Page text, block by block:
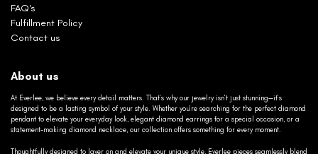
FAQ's
Fulfillment Policy
Contact us
About us
At Everlee, we believe every detail matters. That’s why our jewelry isn’t just stunning—it’s
designed to be a lasting symbol of your style. Whether you’re searching for the perfect diamond
pendant to elevate your everyday look, elegant diamond earrings for a special occasion, or a
statement-making diamond necklace, our collection offers something for every moment.
Thoughtfully designed to layer on and elevate your unique style, Everlee pieces seamlessly blend